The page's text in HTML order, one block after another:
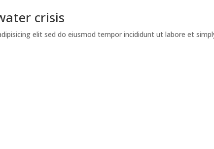
crisis
elit sed do eiusmod tempor incididunt ut labore et